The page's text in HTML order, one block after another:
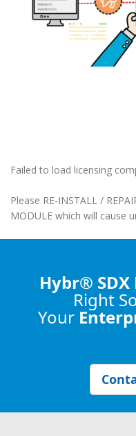
Failed to load licensing
Please RE-INSTALL /
MODULE which will cause
Hybr®
Right
Your